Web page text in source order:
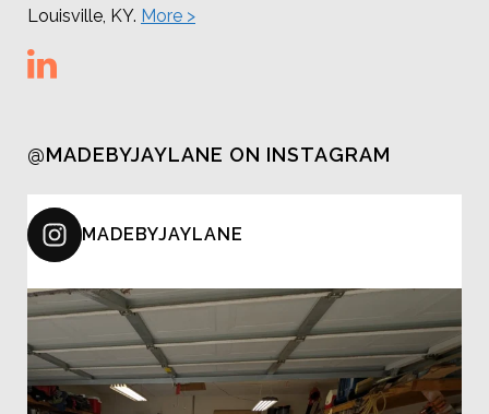
Louisville, KY. More >
@MADEBYJAYLANE ON INSTAGRAM
MADEBYJAYLANE